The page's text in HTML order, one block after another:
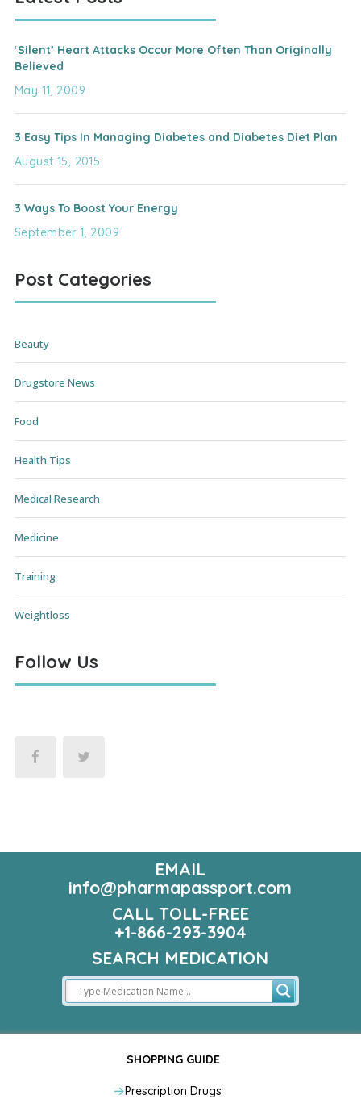
‘Silent’ Heart Attacks Occur More Often Than Originally
Believed
May 11, 2009
3 Easy Tips In Managing Diabetes and Diabetes Diet Plan
August 15, 2015
3 Ways To Boost Your Energy
September 1, 2009
Post Categories
Beauty
Drugstore News
Food
Health Tips
Medical Research
Medicine
Training
Weightloss
Follow Us
EMAIL
info@pharmapassport.com
CALL TOLL-FREE
+1-866-293-3904
SEARCH MEDICATION
SHOPPING GUIDE
Prescription Drugs